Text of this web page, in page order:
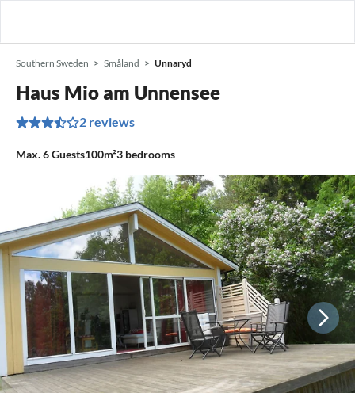
Southern Sweden Småland Unnaryd
Haus Mio am Unnensee
2 reviews
Max.6Guests100m²3 bedrooms